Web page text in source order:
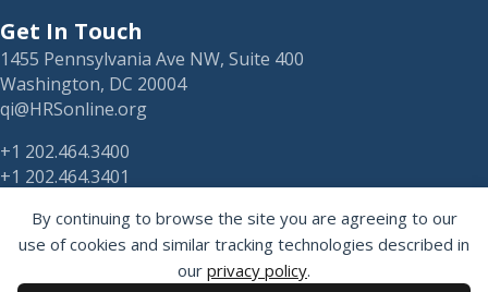
By continuing to browse the site you are agreeing to our
use of cookies and similar tracking technologies described in
our privacy policy.
Get In Touch
1455 Pennsylvania Ave NW, Suite 400
Washington, DC 20004
qi@HRSonline.org
+1 202.464.3400
+1 202.464.3401
HRS on Blusky